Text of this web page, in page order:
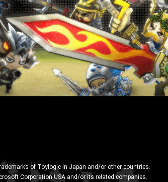
of Toylogic in Japan and/or other countries.
Corporation USA and/or its related companies.